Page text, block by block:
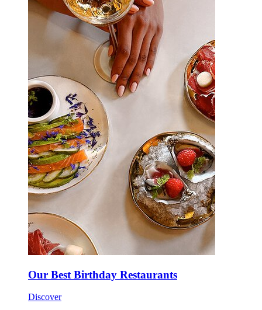
Our Best Birthday Restaurants
Discover